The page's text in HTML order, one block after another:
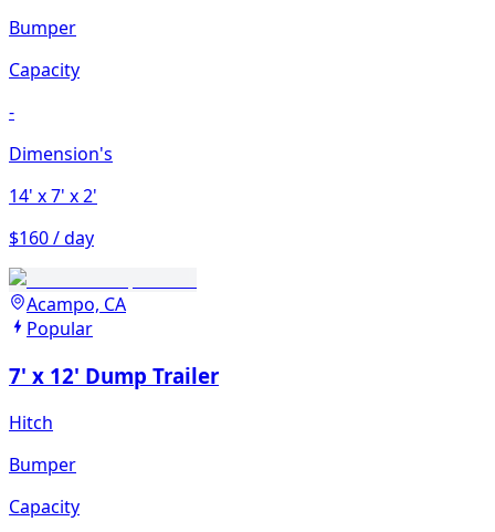
Bumper
Capacity
-
Dimension's
14' x 7' x 2'
$160 / day
Acampo, CA
Popular
7' x 12' Dump Trailer
Hitch
Bumper
Capacity